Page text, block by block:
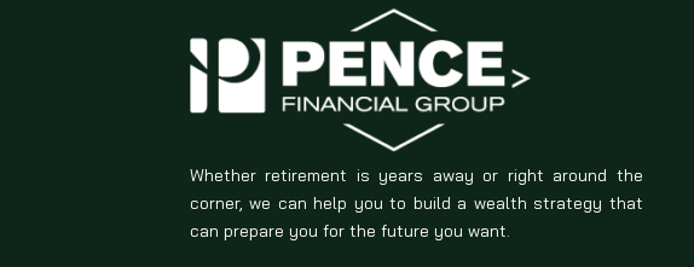
Whether retirement is years away or right around the
corner, we can help you to build a wealth strategy that
can prepare you for the future you want.